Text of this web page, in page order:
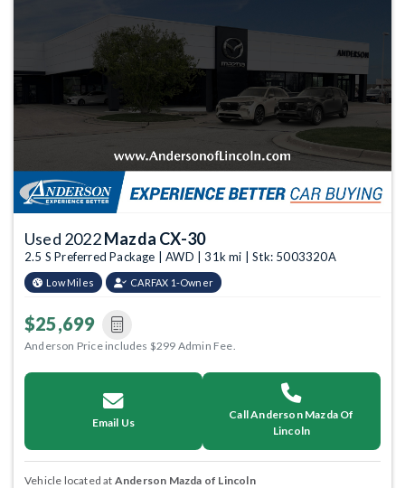
Used 2022Mazda CX-30
2.5 S Preferred Package | AWD | 31k mi | Stk: 5003320A
Low Miles CARFAX 1-Owner
$25,699
Anderson Price includes $299 Admin Fee.
Email Us
Call Anderson Mazda Of
Lincoln
Vehicle located at Anderson Mazda of Lincoln